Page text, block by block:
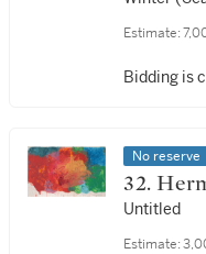
Estimate:
Bidding is
No reserve
32.
Untitled
Estimate: